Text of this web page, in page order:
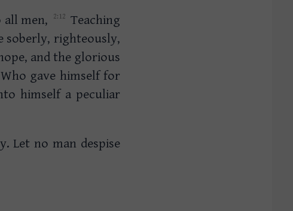
men,
Teaching
soberly, righteously,
and the glorious
Who gave himself for
himself a peculiar
Let no man despise